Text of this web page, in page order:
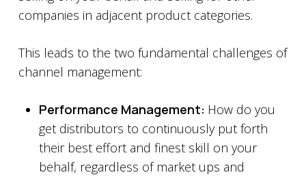
companies in adjacent product categories.
This leads to the two fundamental challenges of
channel management:
Performance Management: How do you
get distributors to continuously put forth
their best effort and finest skill on your
behalf, regardless of market ups and